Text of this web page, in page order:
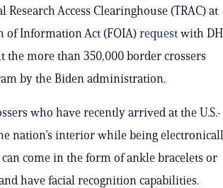
Access Clearinghouse (TRAC) at
of Information Act (FOIA)requestwith
more than 350,000 border crossers
by the Biden administration.
who have recently arrived at the U.S.-
nation’s interior while being
come in the form of ankle bracelets or
have facial recognition capabilities.